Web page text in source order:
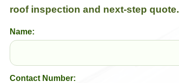
roof inspection and next-step quote.
Name:
Contact Number: